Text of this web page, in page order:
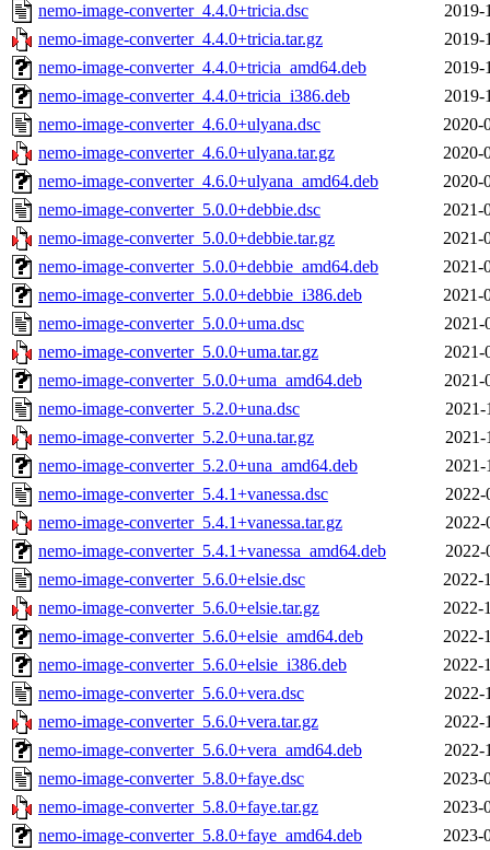
nemo-image-converter_4.4.0+tricia.dsc
2019-
nemo-image-converter_4.4.0+tricia.tar.gz
2019-
nemo-image-converter_4.4.0+tricia_amd64.deb
2019-
nemo-image-converter_4.4.0+tricia_i386.deb
2019-
nemo-image-converter_4.6.0+ulyana.dsc
2020-
nemo-image-converter_4.6.0+ulyana.tar.gz
2020-
nemo-image-converter_4.6.0+ulyana_amd64.deb
2020-
nemo-image-converter_5.0.0+debbie.dsc
2021-
nemo-image-converter_5.0.0+debbie.tar.gz
2021-
nemo-image-converter_5.0.0+debbie_amd64.deb
2021-
nemo-image-converter_5.0.0+debbie_i386.deb
2021-
nemo-image-converter_5.0.0+uma.dsc
2021-
nemo-image-converter_5.0.0+uma.tar.gz
2021-
nemo-image-converter_5.0.0+uma_amd64.deb
2021-
nemo-image-converter_5.2.0+una.dsc
2021-
nemo-image-converter_5.2.0+una.tar.gz
2021-
nemo-image-converter_5.2.0+una_amd64.deb
2021-
nemo-image-converter_5.4.1+vanessa.dsc
2022-
nemo-image-converter_5.4.1+vanessa.tar.gz
2022-
nemo-image-converter_5.4.1+vanessa_amd64.deb
2022-
nemo-image-converter_5.6.0+elsie.dsc
2022-
nemo-image-converter_5.6.0+elsie.tar.gz
2022-
nemo-image-converter_5.6.0+elsie_amd64.deb
2022-
nemo-image-converter_5.6.0+elsie_i386.deb
2022-
nemo-image-converter_5.6.0+vera.dsc
2022-
nemo-image-converter_5.6.0+vera.tar.gz
2022-
nemo-image-converter_5.6.0+vera_amd64.deb
2022-
nemo-image-converter_5.8.0+faye.dsc
2023-
nemo-image-converter_5.8.0+faye.tar.gz
2023-
nemo-image-converter_5.8.0+faye_amd64.deb
2023-